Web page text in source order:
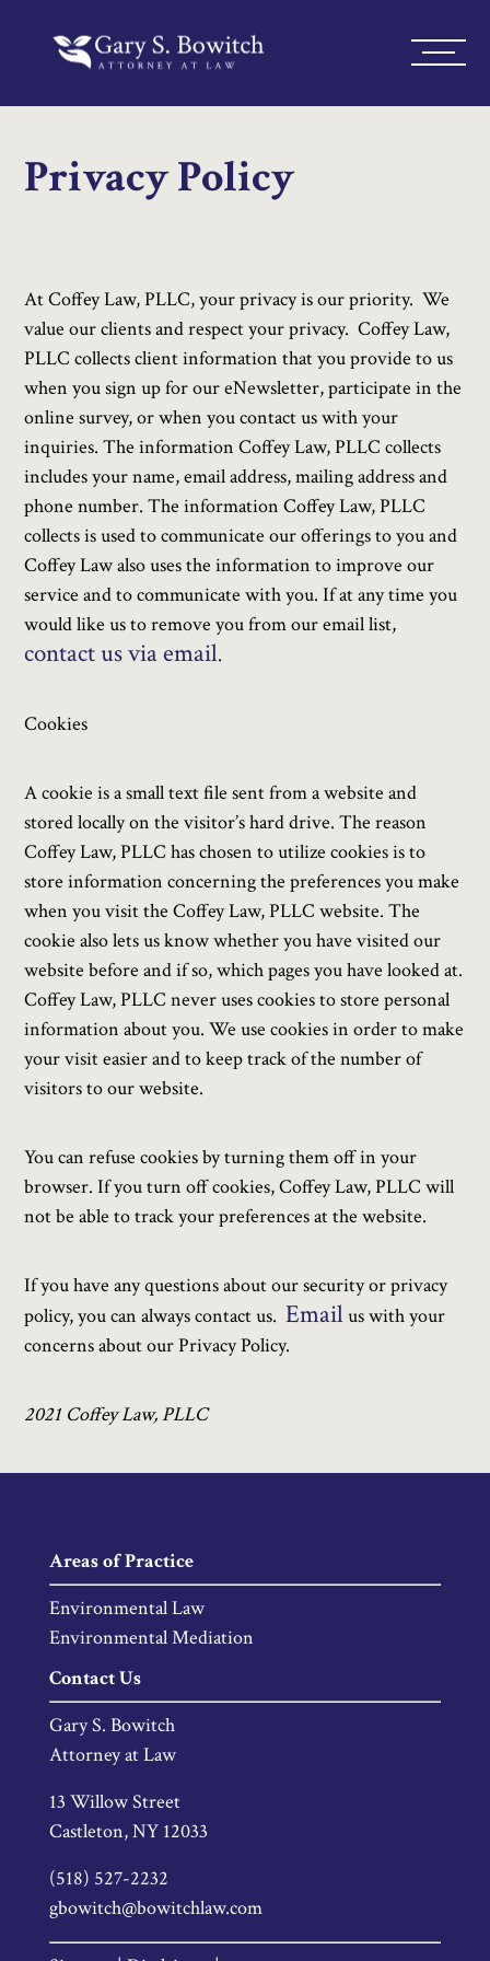
Privacy Policy
At Coffey Law, PLLC, your privacy is our priority. We
value our clients and respect your privacy. Coffey Law,
PLLC collects client information that you provide to us
when you sign up for our eNewsletter, participate in the
online survey, or when you contact us with your
inquiries. The information Coffey Law, PLLC collects
includes your name, email address, mailing address and
phone number. The information Coffey Law, PLLC
collects is used to communicate our offerings to you and
Coffey Law also uses the information to improve our
service and to communicate with you. If at any time you
would like us to remove you from our email list,
contact us via email.
Cookies
A cookie is a small text file sent from a website and
stored locally on the visitor’s hard drive. The reason
Coffey Law, PLLC has chosen to utilize cookies is to
store information concerning the preferences you make
when you visit the Coffey Law, PLLC website. The
cookie also lets us know whether you have visited our
website before and if so, which pages you have looked at.
Coffey Law, PLLC never uses cookies to store personal
information about you. We use cookies in order to make
your visit easier and to keep track of the number of
visitors to our website.
You can refuse cookies by turning them off in your
browser. If you turn off cookies, Coffey Law, PLLC will
not be able to track your preferences at the website.
If you have any questions about our security or privacy
policy, you can always contact us.Emailus with your
concerns about our Privacy Policy.
2021 Coffey Law, PLLC
Areas of Practice
Environmental Law
Environmental Mediation
Contact Us
Gary S. Bowitch
Attorney at Law
13 Willow Street
Castleton, NY 12033
(518) 527-2232
gbowitch@bowitchlaw.com